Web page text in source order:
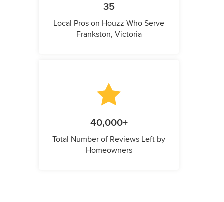
35
Local Pros on Houzz Who Serve
Frankston, Victoria
40,000+
Total Number of Reviews Left by
Homeowners